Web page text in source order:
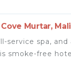
Murtar,
service spa, and
smoke-free